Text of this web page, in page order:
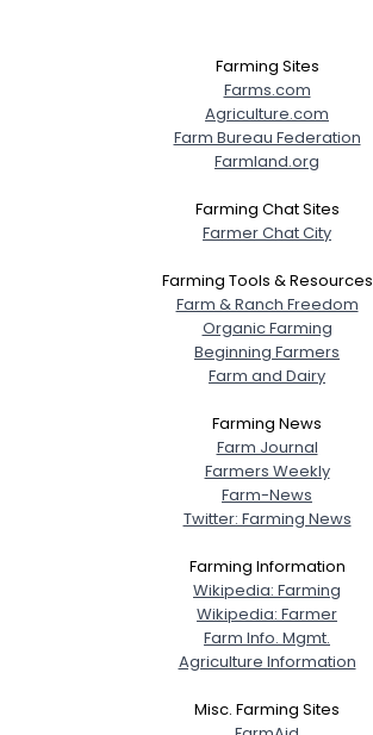
Farming Sites
Farms.com
Agriculture.com
Farm Bureau Federation
Farmland.org
Farming Chat Sites
Farmer Chat City
Farming Tools & Resources
Farm & Ranch Freedom
Organic Farming
Beginning Farmers
Farm and Dairy
Farming News
Farm Journal
Farmers Weekly
Farm-News
Twitter: Farming News
Farming Information
Wikipedia: Farming
Wikipedia: Farmer
Farm Info. Mgmt.
Agriculture Information
Misc. Farming Sites